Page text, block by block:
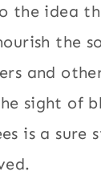
the idea
the
and
sight of
is a sure